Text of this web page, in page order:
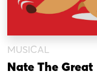
MUSICAL
Nate The Great